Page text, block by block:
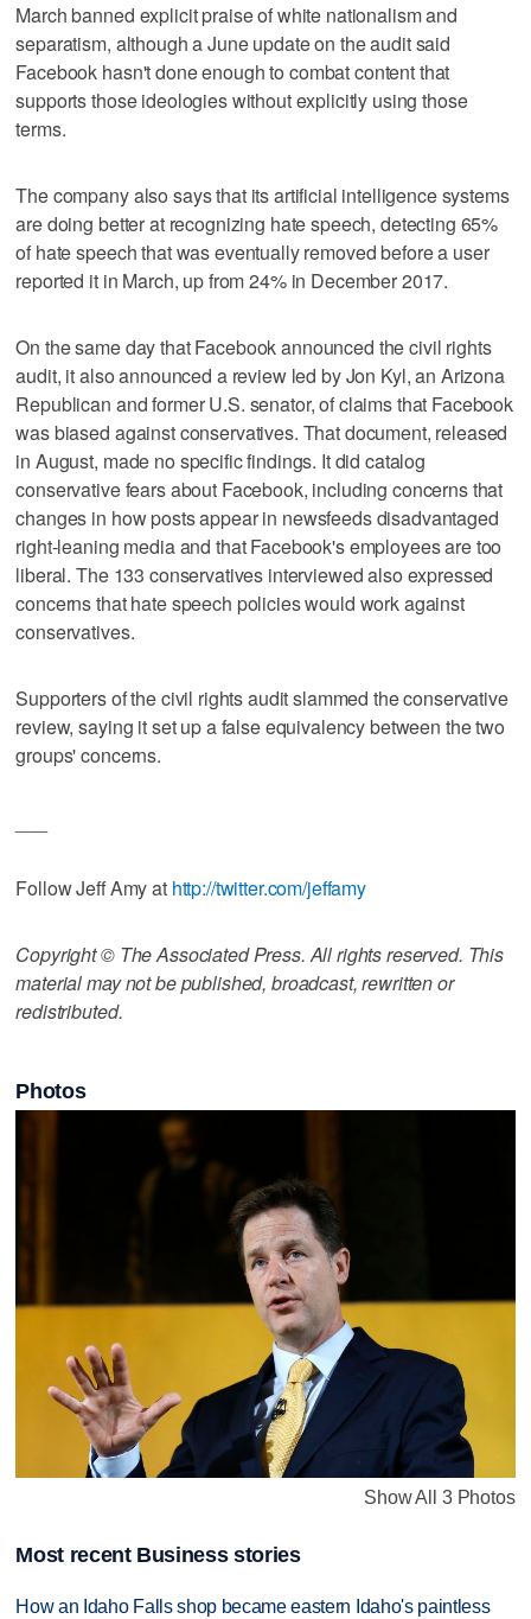
March banned explicit praise of white nationalism and
separatism, although a June update on the audit said
Facebook hasn't done enough to combat content that
supports those ideologies without explicitly using those
terms.
The company also says that its artificial intelligence systems
are doing better at recognizing hate speech, detecting 65%
of hate speech that was eventually removed before a user
reported it in March, up from 24% in December 2017.
On the same day that Facebook announced the civil rights
audit, it also announced a review led by Jon Kyl, an Arizona
Republican and former U.S. senator, of claims that Facebook
was biased against conservatives. That document, released
in August, made no specific findings. It did catalog
conservative fears about Facebook, including concerns that
changes in how posts appear in newsfeeds disadvantaged
right-leaning media and that Facebook's employees are too
liberal. The 133 conservatives interviewed also expressed
concerns that hate speech policies would work against
conservatives.
Supporters of the civil rights audit slammed the conservative
review, saying it set up a false equivalency between the two
groups' concerns.
Follow Jeff Amy at http://twitter.com/jeffamy
Copyright © The Associated Press. All rights reserved. This
material may not be published, broadcast, rewritten or
redistributed.
Photos
Show All 3 Photos
Most recent Business stories
How an Idaho Falls shop became eastern Idaho's paintless